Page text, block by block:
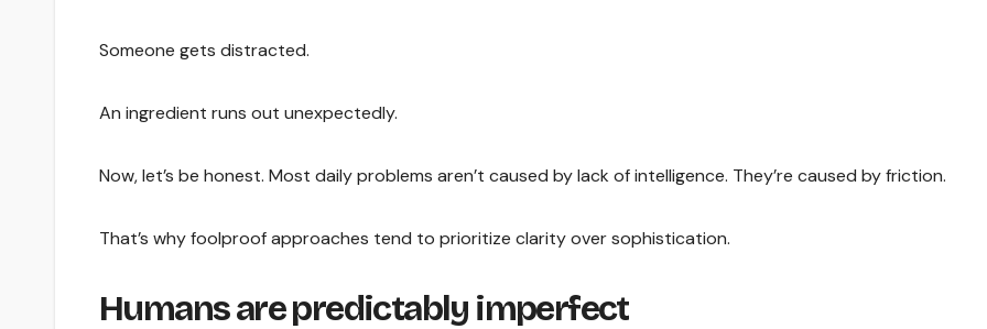
Someone gets distracted.
An ingredient runs out unexpectedly.
Now, let’s be honest. Most daily problems aren’t caused by lack of intelligence. They’re caused by friction.
That’s why foolproof approaches tend to prioritize clarity over sophistication.
Humans are predictably imperfect